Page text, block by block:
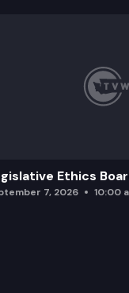
Ethics
7, 2026 10:00